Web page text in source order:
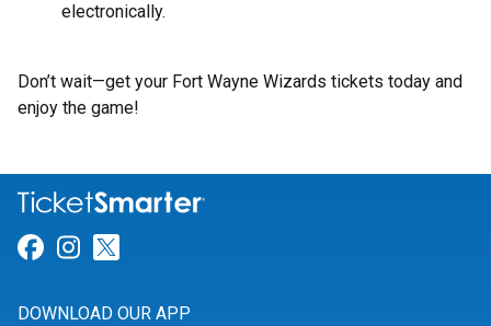
electronically.
Don’t wait—get your Fort Wayne Wizards tickets today and
enjoy the game!
Link for Facebook
Link for Instagram
DOWNLOAD OUR APP